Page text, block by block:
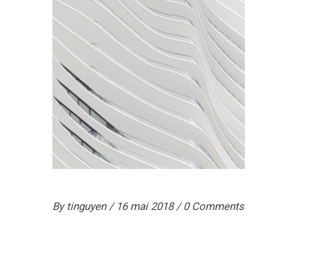
By tinguyen 16 mai 2018 0 Comments